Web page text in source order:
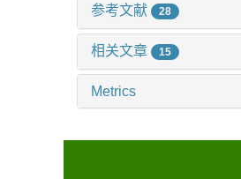
参考文献 28
相关文章 15
Metrics